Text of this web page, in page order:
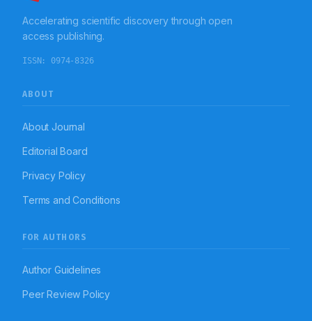
Accelerating scientific discovery through open
access publishing.
ISSN: 0974-8326
ABOUT
About Journal
Editorial Board
Privacy Policy
Terms and Conditions
FOR AUTHORS
Author Guidelines
Peer Review Policy